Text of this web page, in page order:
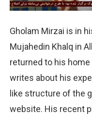
Gholam Mirzai is in
Mujahedin Khalq in
returned to his home
writes about his
like structure of the
website. His recent